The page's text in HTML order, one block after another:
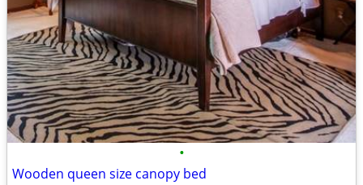
•
Wooden queen size canopy bed